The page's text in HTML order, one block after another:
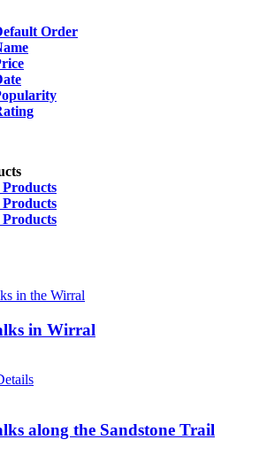
Order
Products
Products
Products
in Wirral
along the Sandstone Trail